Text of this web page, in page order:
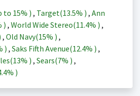
to 15% ) , Target(13.5% ) , Ann
) , World Wide Stereo(11.4% ) ,
, Old Navy(15% ) ,
) , Saks Fifth Avenue(12.4% ) ,
13% ) , Sears(7% ) ,
)